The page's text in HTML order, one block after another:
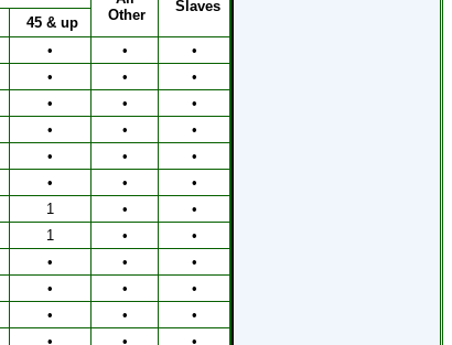
Other
Slaves
45 & up
• •
•
• •
•
• •
•
• •
•
• •
•
• •
•
1 •
•
1 •
•
• •
•
• •
•
• •
•
• • •